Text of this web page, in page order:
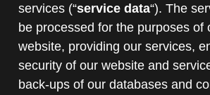
services (“service data“). The
be processed for the purposes of
website, providing our services,
security of our website and
back-ups of our databases and